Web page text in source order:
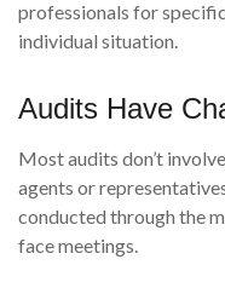
professionals for
individual situation.
Audits Have
Most audits don’t
agents or
conducted through the
face meetings.